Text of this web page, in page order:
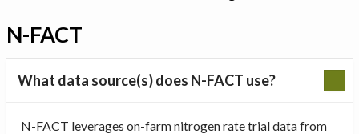
FAQ
About Us
N-FACT
What data source(s) does N-FACT use?
N-FACT leverages on-farm nitrogen rate trial data from